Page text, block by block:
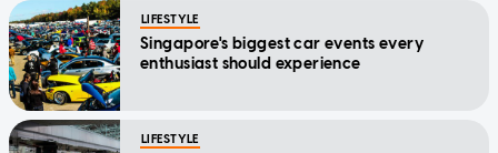
LIFESTYLE
Singapore's biggest car events every
enthusiast should experience
LIFESTYLE